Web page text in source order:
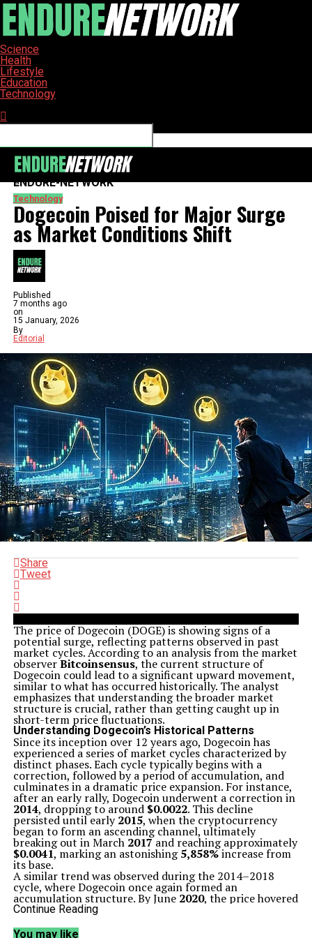
Science
Health
Lifestyle
Education
Technology
ENDURE-NETWORK
Technology
Dogecoin Poised for Major Surge
as Market Conditions Shift
Published
7 months ago
on
15 January, 2026
By
Editorial
Share
Tweet
The price of Dogecoin (DOGE) is showing signs of a
potential surge, reflecting patterns observed in past
market cycles. According to an analysis from the market
observerBitcoinsensus, the current structure of
Dogecoin could lead to a significant upward movement,
similar to what has occurred historically. The analyst
emphasizes that understanding the broader market
structure is crucial, rather than getting caught up in
short-term price fluctuations.
Understanding Dogecoin’s Historical Patterns
Since its inception over 12 years ago, Dogecoin has
experienced a series of market cycles characterized by
distinct phases. Each cycle typically begins with a
correction, followed by a period of accumulation, and
culminates in a dramatic price expansion. For instance,
after an early rally, Dogecoin underwent a correction in
2014, dropping to around $0.0022. This decline
persisted until early2015, when the cryptocurrency
began to form an ascending channel, ultimately
breaking out in March 2017and reaching approximately
$0.0041, marking an astonishing5,858%increase from
its base.
A similar trend was observed during the 2014–2018
cycle, where Dogecoin once again formed an
accumulation structure. By June 2020, the price hovered
near$0.0022, and after a brief consolidation of about
2020to hit its all-time high of
Continue Reading
You may like